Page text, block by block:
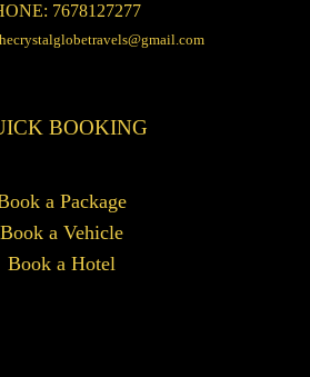
7678127277
BOOKING
a Package
Book a Vehicle
Book a Hotel